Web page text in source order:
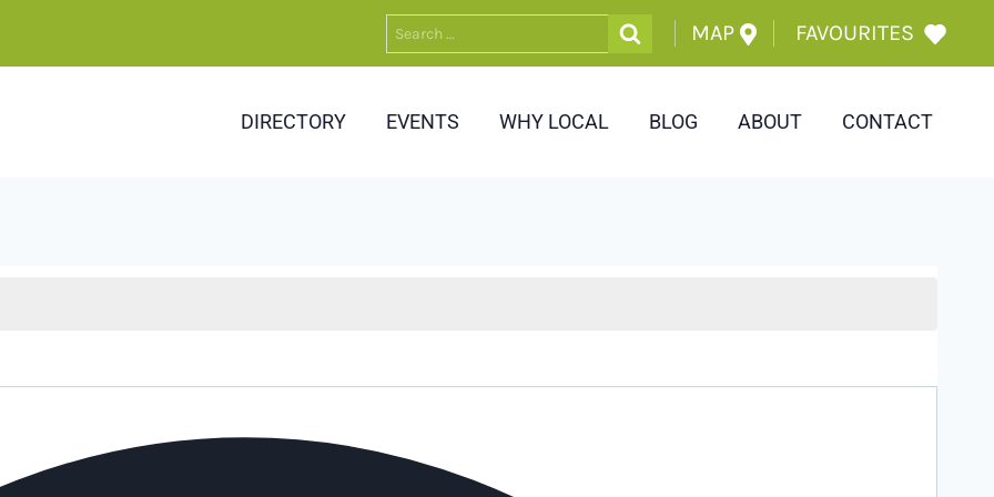
Search
for:
MAP FAVOURITES
DIRECTORY EVENTS WHY LOCAL BLOG ABOUT CONTACT